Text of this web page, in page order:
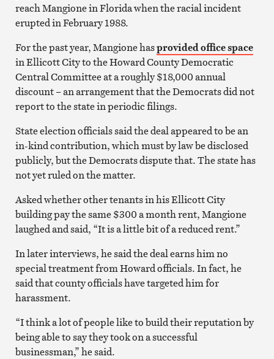
reach Mangione in Florida when the racial incident
erupted in February 1988.
For the past year, Mangione hasprovided office space
in Ellicott City to the Howard County Democratic
Central Committee at a roughly $18,000 annual
discount – an arrangement that the Democrats did not
report to the state in periodic filings.
State election officials said the deal appeared to be an
in-kind contribution, which must by law be disclosed
publicly, but the Democrats dispute that. The state has
not yet ruled on the matter.
Asked whether other tenants in his Ellicott City
building pay the same $300 a month rent, Mangione
laughed and said, “It is a little bit of a reduced rent.”
In later interviews, he said the deal earns him no
special treatment from Howard officials. In fact, he
said that county officials have targeted him for
harassment.
“I think a lot of people like to build their reputation by
being able to say they took on a successful
businessman,” he said.